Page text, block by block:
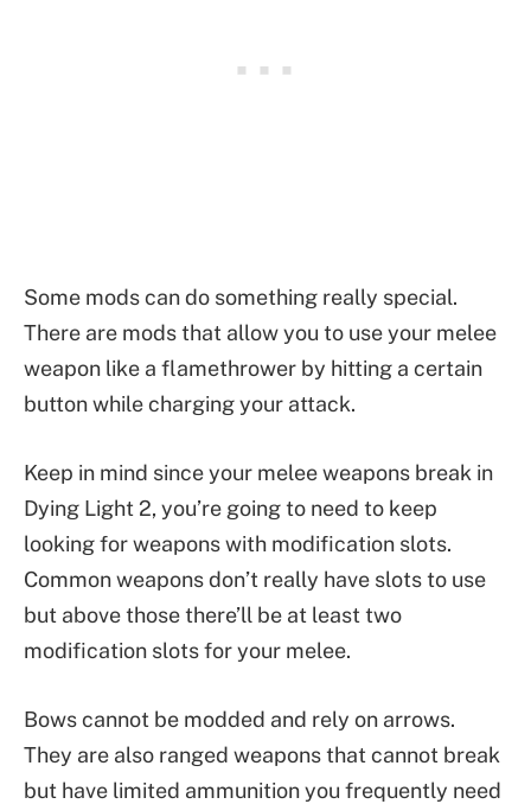
Some mods can do something really special.
There are mods that allow you to use your melee
weapon like a flamethrower by hitting a certain
button while charging your attack.
Keep in mind since your melee weapons break in
Dying Light 2, you’re going to need to keep
looking for weapons with modification slots.
Common weapons don’t really have slots to use
but above those there’ll be at least two
modification slots for your melee.
Bows cannot be modded and rely on arrows.
They are also ranged weapons that cannot break
but have limited ammunition you frequently need